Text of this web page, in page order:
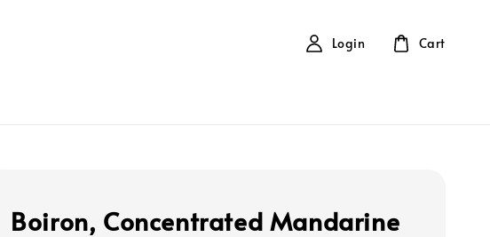
Login Cart
Boiron, Concentrated Mandarine